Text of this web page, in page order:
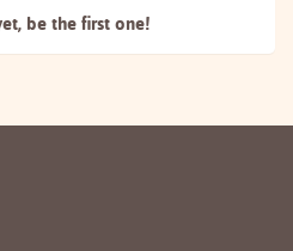
be the first one!